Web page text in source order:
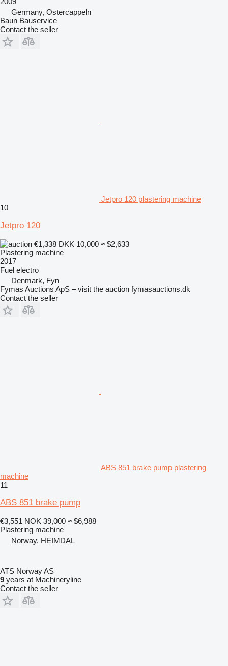
Germany, Ostercappeln
Baun Bauservice
Contact the seller
Jetpro 120 plastering machine
10
Jetpro 120
€1,338 DKK 10,000 ≈ $2,633
Plastering machine
2017
Fuel electro
Denmark, Fyn
Fymas Auctions ApS – visit the auction fymasauctions.dk
Contact the seller
ABS 851 brake pump plastering
machine
11
ABS 851 brake pump
€3,551 NOK 39,000 ≈ $6,988
Plastering machine
Norway, HEIMDAL
ATS Norway AS
9 years at Machineryline
Contact the seller